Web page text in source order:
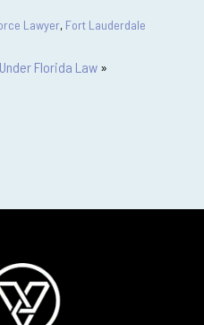
Lawyer, Fort Lauderdale
Florida Law »